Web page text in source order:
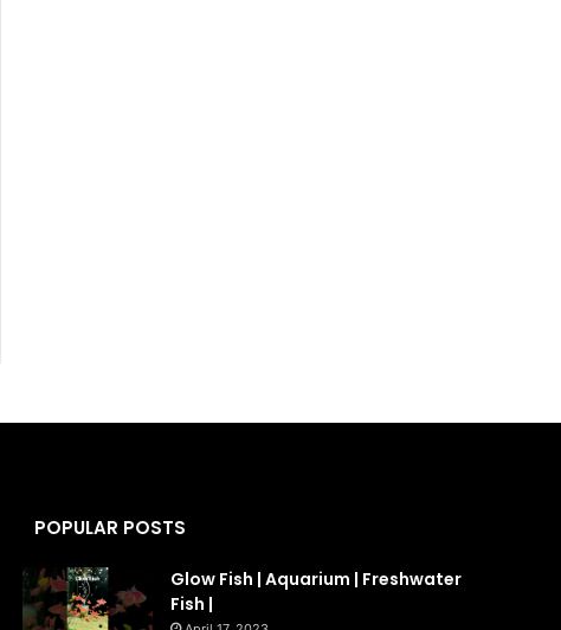
POPULAR POSTS
Glow Fish | Aquarium | Freshwater
Fish |